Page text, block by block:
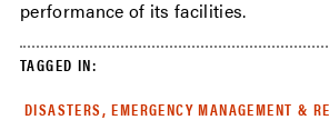
performance of its facilities.
TAGGED IN:
DISASTERS, EMERGENCY MANAGEMENT &